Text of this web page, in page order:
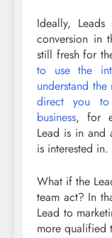
Ideally,
conversion in
still fresh for
to use the
understand
direct you
business, for
Lead is in and
is interested in.
What if the
team act? In
Lead to
more qualified